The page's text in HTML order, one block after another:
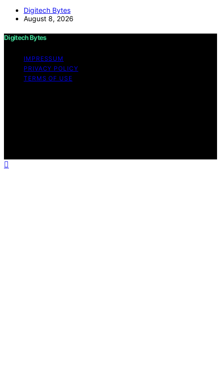
Digitech Bytes
August 8, 2026
Digitech Bytes
IMPRESSUM
PRIVACY POLICY
TERMS OF USE